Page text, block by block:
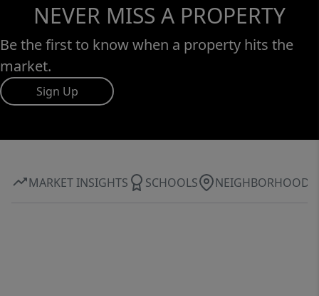
NEVER MISS A PROPERTY
Be the first to know when a property hits the
market.
Sign Up
MARKET INSIGHTS SCHOOLS NEIGHBORHOOD